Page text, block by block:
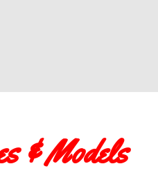
& Models